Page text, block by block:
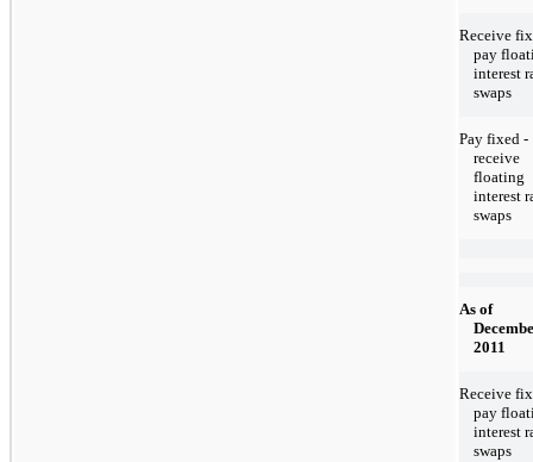
Receive
pay
interest
swaps
Pay fixed -
receive
floating
interest
swaps
As of
2011
Receive
pay
interest
swaps